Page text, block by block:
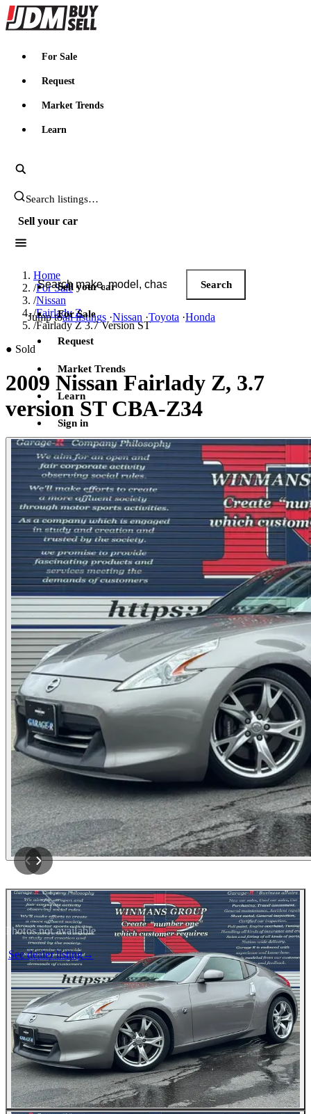
JDMBUYSELL
For Sale
Request
Market Trends
Learn
Search JDM listings
Sell your car
Search JDM listings
Search
Jump toall listings ·Nissan ·Toyota ·Honda
Sell your car
For Sale
Request
Market Trends
Learn
Sign in
Home
/For Sale
/Nissan
/Fairlady Z
/Fairlady Z 3.7 Version ST
● Sold
2009 Nissan Fairlady Z, 3.7
version ST CBA-Z34
Photos not available
See dealer listing→